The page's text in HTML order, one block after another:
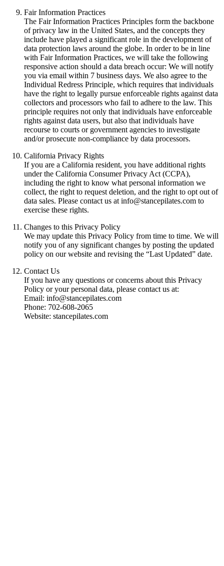
Fair Information Practices
The Fair Information Practices Principles form the backbone
of privacy law in the United States, and the concepts they
include have played a significant role in the development of
data protection laws around the globe. In order to be in line
with Fair Information Practices, we will take the following
responsive action should a data breach occur: We will notify
you via email within 7 business days. We also agree to the
Individual Redress Principle, which requires that individuals
have the right to legally pursue enforceable rights against data
collectors and processors who fail to adhere to the law. This
principle requires not only that individuals have enforceable
rights against data users, but also that individuals have
recourse to courts or government agencies to investigate
and/or prosecute non-compliance by data processors.
California Privacy Rights
If you are a California resident, you have additional rights
under the California Consumer Privacy Act (CCPA),
including the right to know what personal information we
collect, the right to request deletion, and the right to opt out of
data sales. Please contact us at info@stancepilates.com to
exercise these rights.
Changes to this Privacy Policy
We may update this Privacy Policy from time to time. We will
notify you of any significant changes by posting the updated
policy on our website and revising the “Last Updated” date.
Contact Us
If you have any questions or concerns about this Privacy
Policy or your personal data, please contact us at:
Email: info@stancepilates.com
Phone: 702-608-2065
Website: stancepilates.com